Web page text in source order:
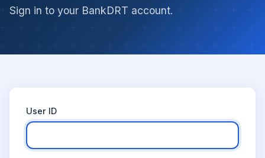
Sign in to your BankDRT account.
User ID